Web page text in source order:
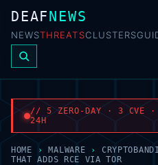
DEAFNEWS
NEWSTHREATSCLUSTERS
// 5 ZERO-DAY · 3 CVE ·
24H
HOME › MALWARE ›
THAT ADDS RCE VIA TOR